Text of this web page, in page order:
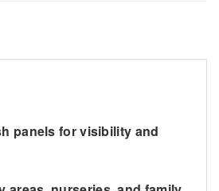
panels for visibility and